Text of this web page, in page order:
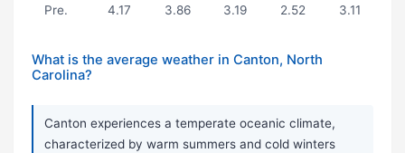
Pre. 4.17 3.86 3.19 2.52 3.11
What is the average weather in Canton, North
Carolina?
Canton experiences a temperate oceanic climate,
characterized by warm summers and cold winters